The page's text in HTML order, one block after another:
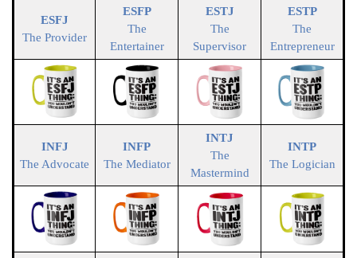
ESFJ
The Provider
ESFP
The
Entertainer
ESTJ
The
Supervisor
ESTP
The
Entrepreneur
INFJ
The Advocate
INFP
The Mediator
INTJ
The
Mastermind
INTP
The Logician